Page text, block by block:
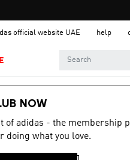
official website UAE help
NOW
of adidas - the membership
doing what you love.
Sports
4.8
out
of
4.8 (38)